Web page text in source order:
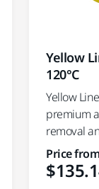
Yellow
120°C
Yellow
premium
removal
Price